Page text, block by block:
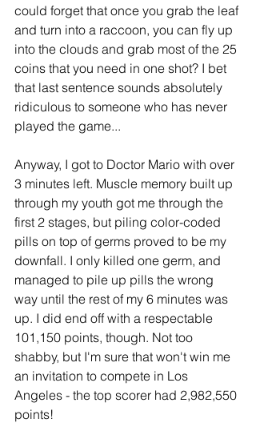
could forget that once you grab the leaf
and turn into a raccoon, you can fly up
into the clouds and grab most of the 25
coins that you need in one shot? I bet
that last sentence sounds absolutely
ridiculous to someone who has never
played the game...
Anyway, I got to Doctor Mario with over
3 minutes left. Muscle memory built up
through my youth got me through the
first 2 stages, but piling color-coded
pills on top of germs proved to be my
downfall. I only killed one germ, and
managed to pile up pills the wrong
way until the rest of my 6 minutes was
up. I did end off with a respectable
101,150 points, though. Not too
shabby, but I'm sure that won't win me
an invitation to compete in Los
Angeles - the top scorer had 2,982,550
points!